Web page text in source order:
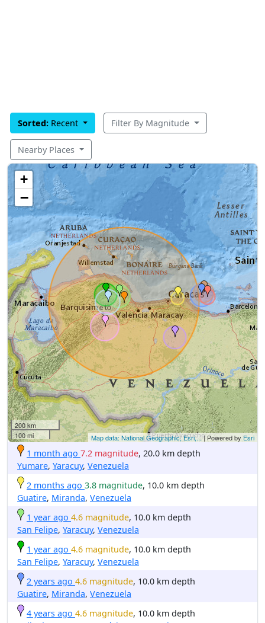
Sorted: Recent Filter By Magnitude
Nearby Places
+
−
200 km
100 mi
Map data: National Geographic, Esri,...| Powered by Esri
1 month ago 7.2 magnitude, 20.0 km depth
Yumare, Yaracuy, Venezuela
2 months ago 3.8 magnitude, 10.0 km depth
Guatire, Miranda, Venezuela
1 year ago 4.6 magnitude, 10.0 km depth
San Felipe, Yaracuy, Venezuela
1 year ago 4.6 magnitude, 10.0 km depth
San Felipe, Yaracuy, Venezuela
2 years ago 4.6 magnitude, 10.0 km depth
Guatire, Miranda, Venezuela
4 years ago 4.6 magnitude, 10.0 km depth